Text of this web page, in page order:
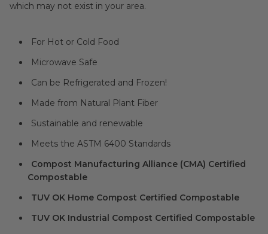
which may not exist in your area.
For Hot or Cold Food
Microwave Safe
Can be Refrigerated and Frozen!
Made from Natural Plant Fiber
Sustainable and renewable
Meets the ASTM 6400 Standards
Compost Manufacturing Alliance (CMA) Certified
Compostable
TUV OK Home Compost Certified Compostable
TUV OK Industrial Compost Certified Compostable